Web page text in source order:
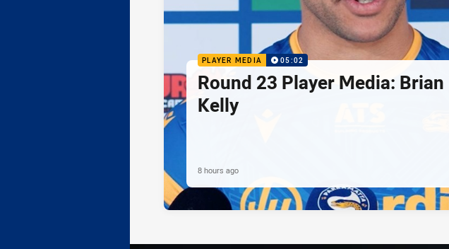
PLAYER MEDIA 05:02
Round 23 Player Media: Brian
Kelly
8 hours ago